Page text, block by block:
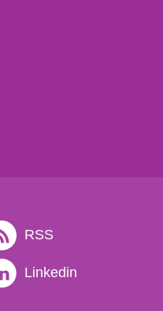
RSS
Linkedin